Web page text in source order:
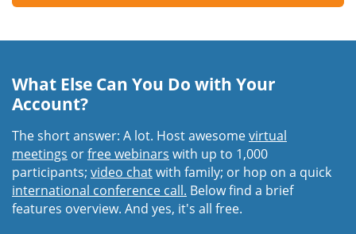
What Else Can You Do with Your
Account?
The short answer: A lot. Host awesomevirtual
meetings orfree webinars with up to 1,000
participants; video chatwith family; or hop on a quick
international conference call. Below find a brief
features overview. And yes, it's all free.